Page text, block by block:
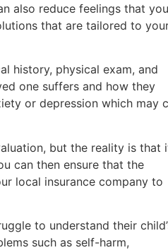
also reduce feelings that you
that are tailored to
history, physical exam, and
one suffers and how they
or depression which may
but the reality is that
can then ensure that the
local insurance company to
to understand their
such as self-harm,